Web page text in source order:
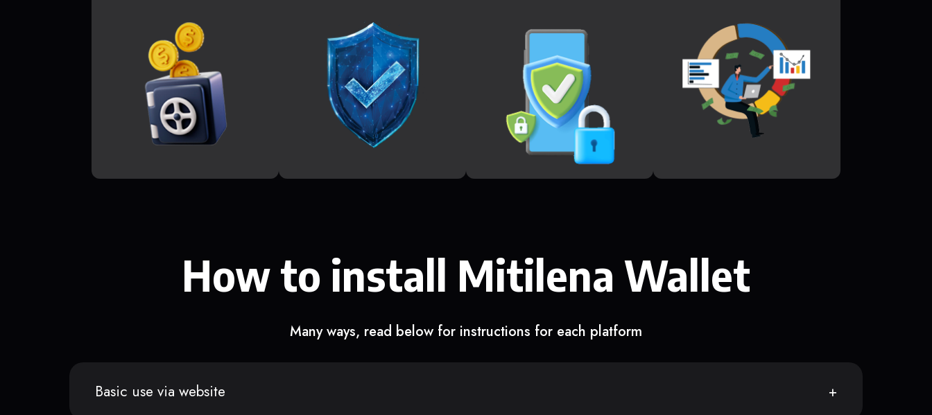
How to install Mitilena Wallet
Many ways, read below for instructions for each platform
Basic use via website